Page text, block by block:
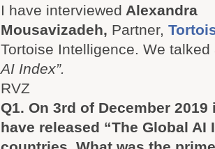
I have interviewed Alexandra
Mousavizadeh, Partner,
Tortoise Intelligence. We
AI Index”.
RVZ
Q1. On 3rd of December
have released “The Global AI